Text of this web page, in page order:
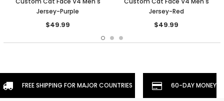
Jersey-Purple
$49.99
Jersey-Red
$49.99
FREE SHIPPING FOR MAJOR COUNTRIES 60-DAY